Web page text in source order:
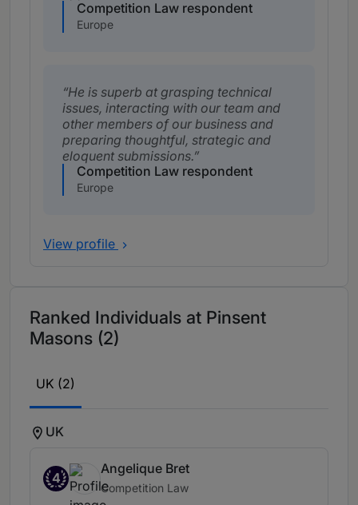
Competition Law respondent
Europe
He is superb at grasping technical
issues, interacting with our team and
other members of our business and
preparing thoughtful, strategic and
eloquent submissions.
Competition Law respondent
Europe
View profile
Ranked Individuals at Pinsent
Masons (2)
UK (2)
UK
4
Angelique Bret
Competition Law